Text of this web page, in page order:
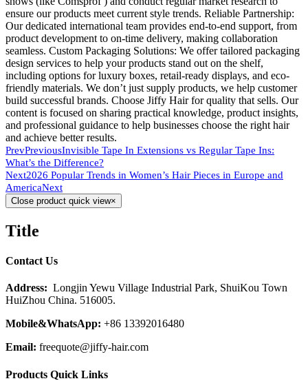
ensure our products meet current style trends. Reliable Partnership:
Our dedicated international team provides end-to-end support, from
product development to on-time delivery, making collaboration
seamless. Custom Packaging Solutions: We offer tailored packaging
design services to help your products stand out on the shelf,
including options for luxury boxes, retail-ready displays, and eco-
friendly materials. We don’t just supply products, we help customer
build successful brands. Choose Jiffy Hair for quality that sells. Our
content is focused on sharing practical knowledge, product insights,
and professional guidance to help businesses choose the right hair
and achieve better results.
PrevPreviousInvisible Tape In Extensions vs Regular Tape Ins:
What’s the Difference?
Next2026 Popular Trends in Women’s Hair Pieces in Europe and
AmericaNext
Close product quick view×
Title
Contact Us
Address: Longjin Yewu Village Industrial Park, ShuiKou Town
HuiZhou China. 516005.
Mobile&WhatsApp: +86 13392016480
Email: freequote@jiffy-hair.com
Products Quick Links